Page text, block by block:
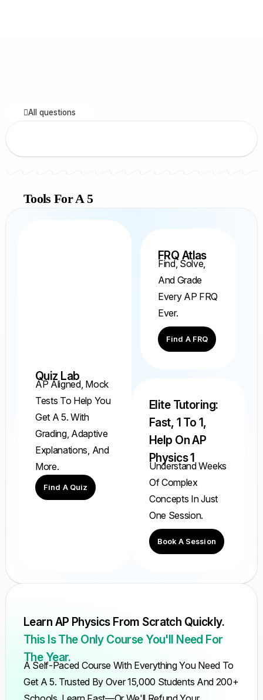
All questions
Tools For A 5
Quiz Lab
AP Aligned, Mock
Tests To Help You
Get A 5. With
Grading, Adaptive
Explanations, And
More.
Find A Quiz
FRQ Atlas
Find, Solve,
And Grade
Every AP FRQ
Ever.
Find A FRQ
Elite Tutoring:
Fast, 1 To 1,
Help On AP
Physics 1
Understand Weeks
Of Complex
Concepts In Just
One Session.
Book A Session
Learn AP Physics From Scratch Quickly.
This Is The Only Course You'll Need For
The Year.
A Self-Paced Course With Everything You Need To
Get A 5. Trusted By Over 15,000 Students And 200+